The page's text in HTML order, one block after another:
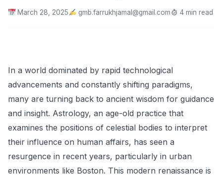
March 28, 2025 gmb.farrukhjamal@gmail.com 4 min read
In a world dominated by rapid technological
advancements and constantly shifting paradigms,
many are turning back to ancient wisdom for guidance
and insight. Astrology, an age-old practice that
examines the positions of celestial bodies to interpret
their influence on human affairs, has seen a
resurgence in recent years, particularly in urban
environments like Boston. This modern renaissance is